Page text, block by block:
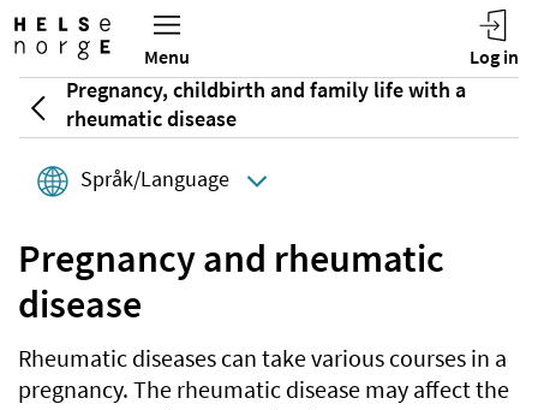
Pregnancy, childbirth and family life with a
rheumatic disease
Språk/Language
Pregnancy and rheumatic
disease
Rheumatic diseases can take various courses in a
pregnancy. The rheumatic disease may affect the